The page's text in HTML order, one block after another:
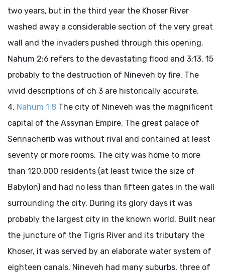
two years, but in the third year the Khoser River
washed away a considerable section of the very great
wall and the invaders pushed through this opening.
Nahum 2:6 refers to the devastating flood and 3:13, 15
probably to the destruction of Nineveh by fire. The
vivid descriptions of ch 3 are historically accurate.
Nahum 1:8 The city of Nineveh was the magnificent
capital of the Assyrian Empire. The great palace of
Sennacherib was without rival and contained at least
seventy or more rooms. The city was home to more
than 120,000 residents (at least twice the size of
Babylon) and had no less than fifteen gates in the wall
surrounding the city. During its glory days it was
probably the largest city in the known world. Built near
the juncture of the Tigris River and its tributary the
Khoser, it was served by an elaborate water system of
eighteen canals. Nineveh had many suburbs, three of